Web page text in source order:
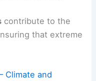
contribute to the
that extreme
Climate and